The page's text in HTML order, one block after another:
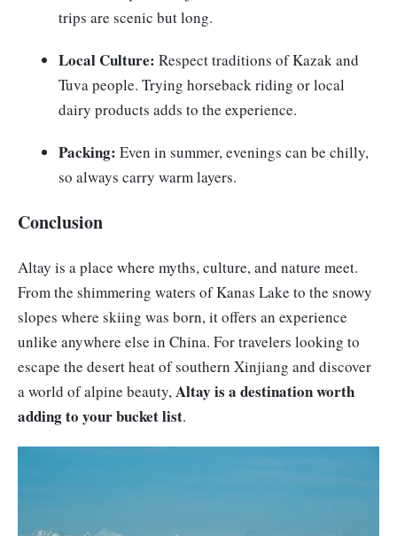
trips are scenic but long.
Local Culture: Respect traditions of Kazak and
Tuva people. Trying horseback riding or local
dairy products adds to the experience.
Packing: Even in summer, evenings can be chilly,
so always carry warm layers.
Conclusion
Altay is a place where myths, culture, and nature meet.
From the shimmering waters of Kanas Lake to the snowy
slopes where skiing was born, it offers an experience
unlike anywhere else in China. For travelers looking to
escape the desert heat of southern Xinjiang and discover
a world of alpine beauty,Altay is a destination worth
adding to your bucket list.